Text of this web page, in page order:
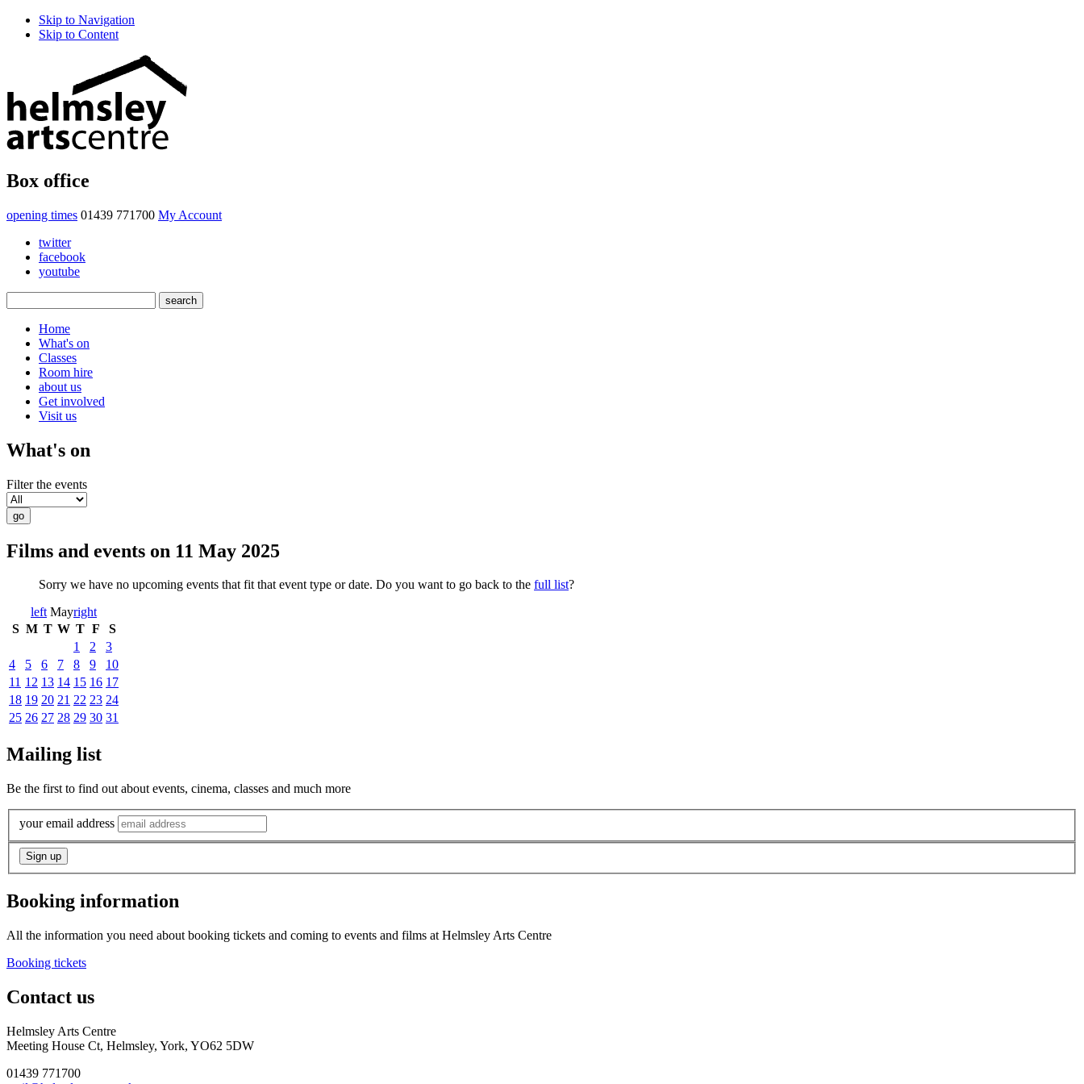
Skip to Navigation
Skip to Content
Box office
opening times 01439 771700 My Account
twitter
facebook
youtube
Home
What's on
Classes
Room hire
about us
Get involved
Visit us
What's on
Filter the events
Films and events on 11 May 2025
Sorry we have no upcoming events that fit that event type or date. Do you want to go back to the full list?
leftMayright
S M T W T F
S
1
2
3
4
5 6 7 8 9
10
11 12 13 14 15 16 17
18 19 20 21 22 23 24
25 26 27 28 29 30 31
Mailing list
Be the first to find out about events, cinema, classes and much more
your email address
Booking information
All the information you need about booking tickets and coming to events and films at Helmsley Arts Centre
Booking tickets
Contact us
Helmsley Arts Centre
Meeting House Ct, Helmsley, York, YO62 5DW
01439 771700